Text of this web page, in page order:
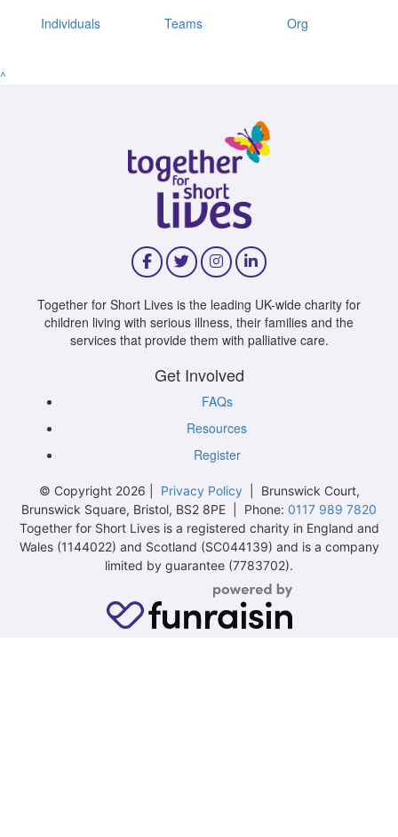
Individuals Teams Org
^
Together for Short Lives is the leading UK-wide charity for
children living with serious illness, their families and the
services that provide them with palliative care.
Get Involved
FAQs
Resources
Register
© Copyright 2026 | Privacy Policy| Brunswick Court,
Brunswick Square, Bristol, BS2 8PE | Phone: 0117 989 7820
Together for Short Lives is a registered charity in England and
Wales (1144022) and Scotland (SC044139) and is a company
limited by guarantee (7783702).